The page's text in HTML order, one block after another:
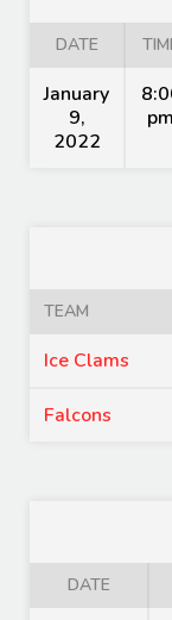
DATE
January
9,
2022
pm
TEAM
Ice Clams
Falcons
DATE